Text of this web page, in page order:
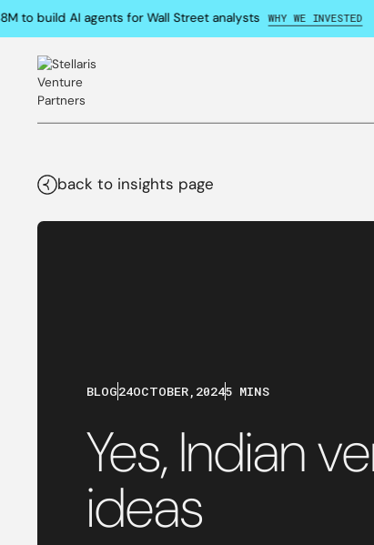
to build AI agents for Wall Street analysts WHY WE INVESTED
back to insights page
BLOG24OCTOBER, 20245 MINS
Yes, Indian
ideas